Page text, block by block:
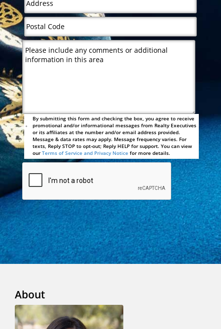
By submitting this form and checking the box, you agree to receive
promotional and/or informational messages from Realty Executives
or its affiliates at the number and/or email address provided.
Message & data rates may apply. Message frequency varies. For
texts, Reply STOP to opt-out; Reply HELP for support. You can view
ourTerms of Service and Privacy Notice for more details.
About